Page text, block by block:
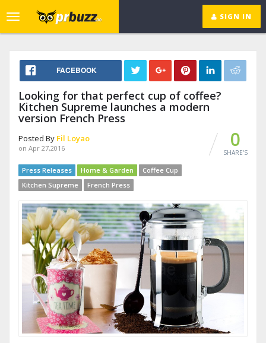
SIGN IN
Toggle
navigation
FACEBOOK
Looking for that perfect cup of coffee?
Kitchen Supreme launches a modern
version French Press
Posted By Fil Loyao
on Apr 27,2016 0
SHARE'S
Press Releases Home & Garden
Coffee Cup
Kitchen Supreme
French Press